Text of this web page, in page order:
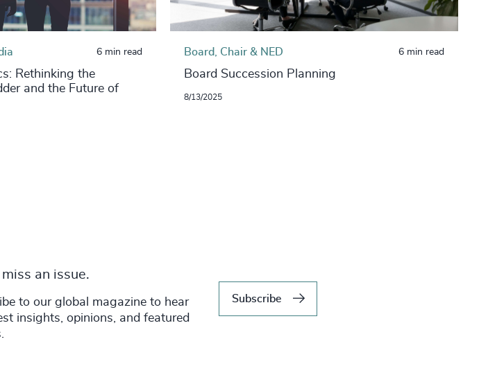
6 min read
Rethinking the
and the Future of
Board, Chair & NED 6 min read
Board Succession Planning
8/13/2025
miss an issue.
to our global magazine to hear
insights, opinions, and featured
Subscribe